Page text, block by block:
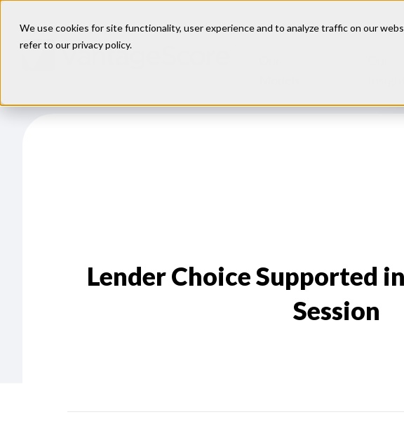
We use cookies for site functionality, user experience and to analyze traffic on our
refer to ourprivacy policy.
Lender Choice Supported
Session